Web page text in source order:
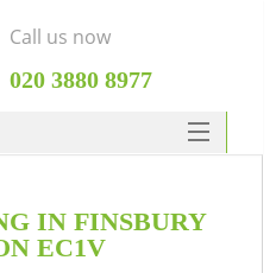
IN FINSBURY
EC1V
Call us now
‎020 3880 8977